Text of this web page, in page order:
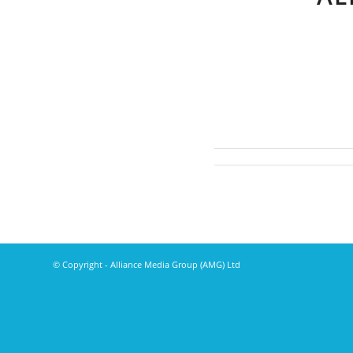
© Copyright - Alliance Media Group (AMG) Ltd